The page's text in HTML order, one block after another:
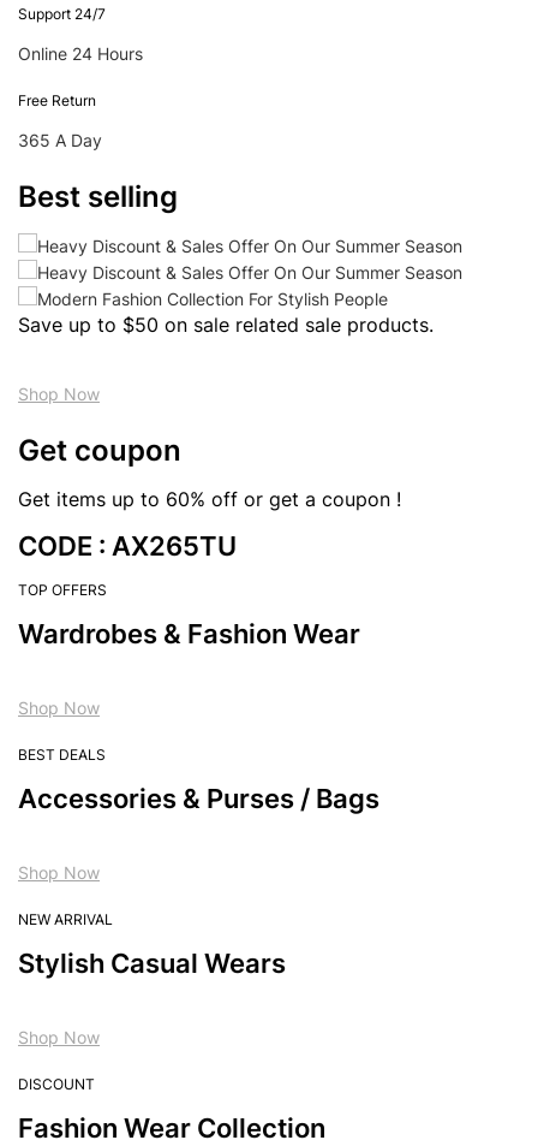
Support 24/7
Online 24 Hours
Free Return
365 A Day
Best selling
Save up to $50 on sale related sale products.
Shop Now
Get coupon
Get items up to 60% off or get a coupon !
CODE : AX265TU
TOP OFFERS
Wardrobes & Fashion Wear
Shop Now
BEST DEALS
Accessories & Purses / Bags
Shop Now
NEW ARRIVAL
Stylish Casual Wears
Shop Now
DISCOUNT
Fashion Wear Collection